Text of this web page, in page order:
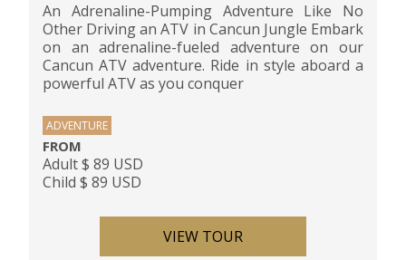
An Adrenaline-Pumping Adventure Like No
Other Driving an ATV in Cancun Jungle Embark
on an adrenaline-fueled adventure on our
Cancun ATV adventure. Ride in style aboard a
powerful ATV as you conquer
ADVENTURE
FROM
Adult $ 89 USD
Child $ 89 USD
VIEW TOUR